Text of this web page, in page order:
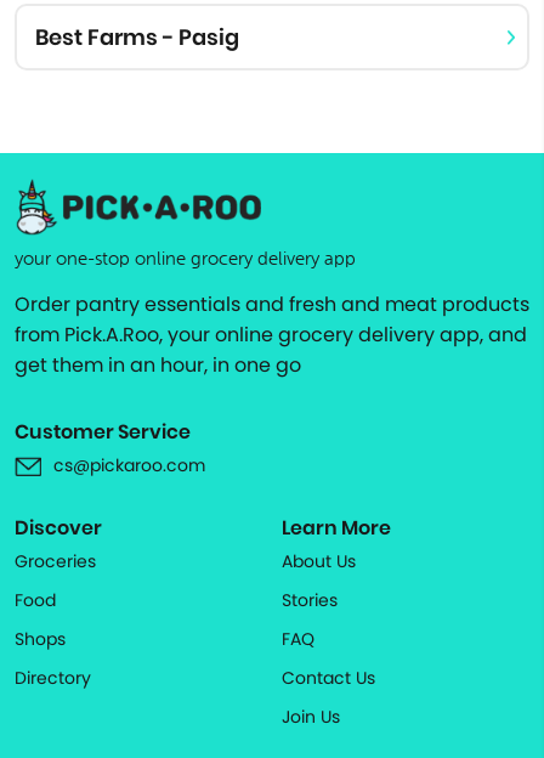
Best Farms - Pasig
your one-stop online grocery delivery app
Order pantry essentials and fresh and meat products
from Pick.A.Roo, your online grocery delivery app, and
get them in an hour, in one go
Customer Service
cs@pickaroo.com
Discover
Groceries
Food
Shops
Directory
Learn More
About Us
Stories
FAQ
Contact Us
Join Us